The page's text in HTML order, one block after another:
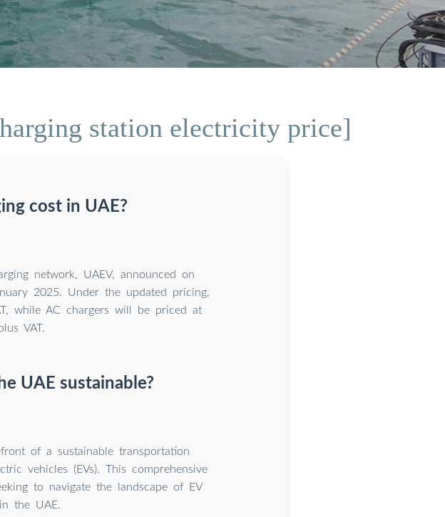
station electricity price]
cost in UAE?
network, UAEV, announced on
2025. Under the updated pricing,
while AC chargers will be priced at
VAT.
UAE sustainable?
of a sustainable transportation
vehicles (EVs). This comprehensive
to navigate the landscape of EV
the UAE.